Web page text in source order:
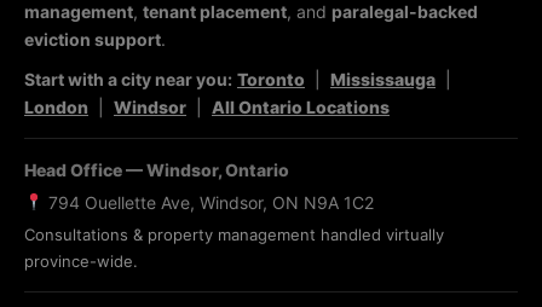
management, tenant placement, and paralegal-backed
eviction support.
Start with a city near you: Toronto Mississauga
London
Windsor All Ontario Locations
Head Office — Windsor, Ontario
794 Ouellette Ave, Windsor, ON N9A 1C2
Consultations & property management handled virtually
province-wide.